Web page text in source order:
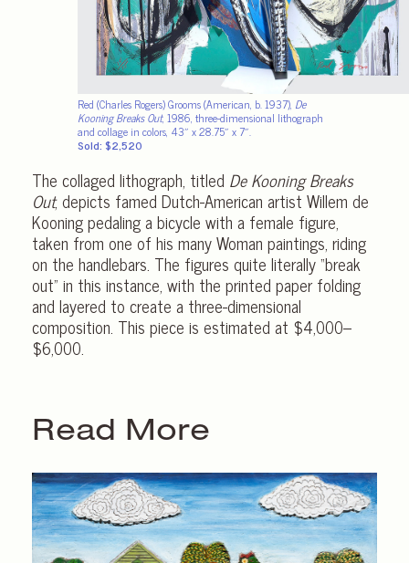
Red (Charles Rogers) Grooms (American, b. 1937), De
Kooning Breaks Out, 1986, three-dimensional lithograph
and collage in colors, 43″ x 28.75″ x 7″.
Sold: $2,520
The collaged lithograph, titled De Kooning Breaks
Out, depicts famed Dutch-American artist Willem de
Kooning pedaling a bicycle with a female figure,
taken from one of his many Woman paintings, riding
on the handlebars. The figures quite literally “break
out” in this instance, with the printed paper folding
and layered to create a three-dimensional
composition. This piece is estimated at $4,000–
$6,000.
Read More